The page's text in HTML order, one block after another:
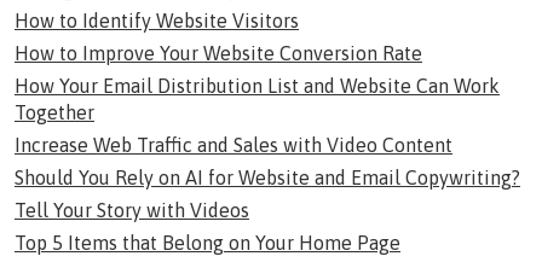
How to Identify Website Visitors
How to Improve Your Website Conversion Rate
How Your Email Distribution List and Website Can Work
Together
Increase Web Traffic and Sales with Video Content
Should You Rely on AI for Website and Email Copywriting?
Tell Your Story with Videos
Top 5 Items that Belong on Your Home Page